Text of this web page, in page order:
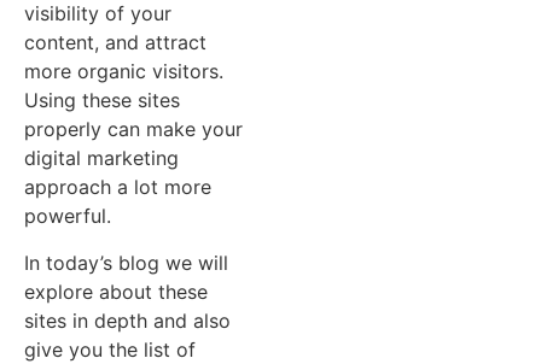
visibility of your
content, and attract
more organic visitors.
Using these sites
properly can make your
digital marketing
approach a lot more
powerful.
In today’s blog we will
explore about these
sites in depth and also
give you the list of